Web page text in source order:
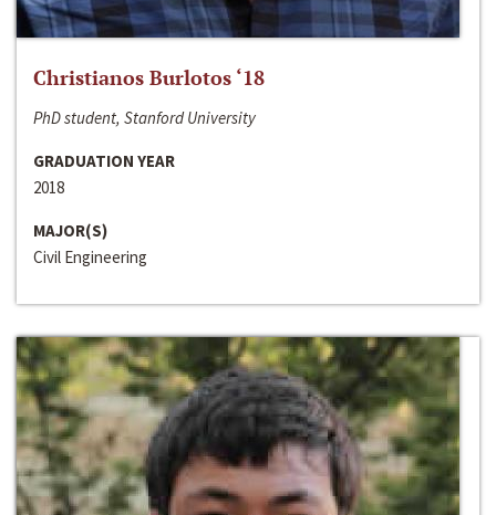
Christianos Burlotos ‘18
PhD student, Stanford University
GRADUATION YEAR
2018
MAJOR(S)
Civil Engineering